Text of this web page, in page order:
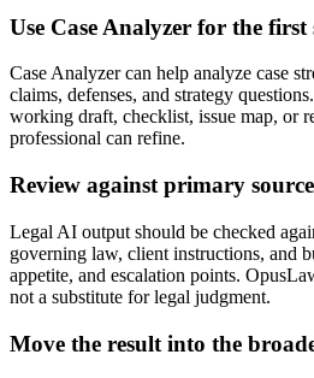
Use Case Analyzer for the
Case Analyzer can help analyze case
claims, defenses, and strategy
working draft, checklist, issue map, or
professional can refine.
Review against primary
Legal AI output should be checked
governing law, client instructions, and
appetite, and escalation points.
not a substitute for legal judgment.
Move the result into the